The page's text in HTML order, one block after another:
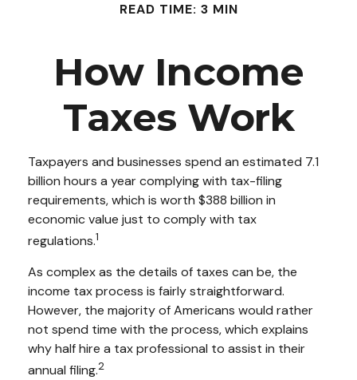
READ TIME: 3 MIN
How Income
Taxes Work
Taxpayers and businesses spend an estimated 7.1
billion hours a year complying with tax-filing
requirements, which is worth $388 billion in
economic value just to comply with tax
regulations.1
As complex as the details of taxes can be, the
income tax process is fairly straightforward.
However, the majority of Americans would rather
not spend time with the process, which explains
why half hire a tax professional to assist in their
annual filing.2